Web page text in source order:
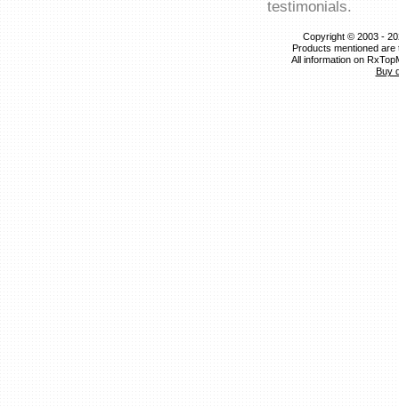
testimonials.
Copyright © 2003 -
Products mentioned
All information on
Buy